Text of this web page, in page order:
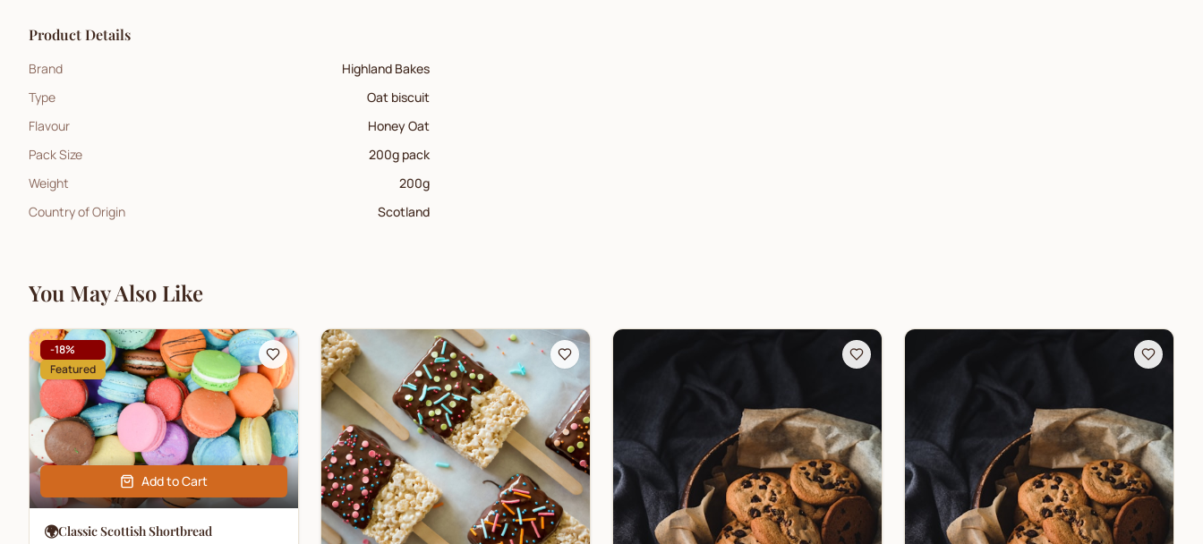
Product Details
Brand
Highland Bakes
Type
Oat biscuit
Flavour
Honey Oat
Pack Size
200g pack
Weight
200g
Country of Origin
Scotland
You May Also Like
-18%
Featured
Add to Cart
🌍Classic Scottish Shortbread